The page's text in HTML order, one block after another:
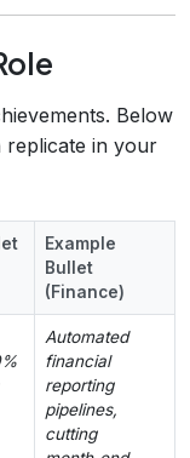
Below
replicate in your
Example
Bullet
(Finance)
Automated
financial
reporting
pipelines,
cutting